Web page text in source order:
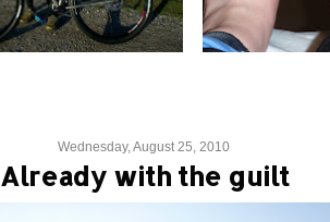
Wednesday, August 25, 2010
Already with the guilt